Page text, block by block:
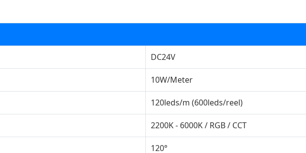
DC24V
10W/Meter
120leds/m (600leds/reel)
2200K - 6000K / RGB / CCT
120°